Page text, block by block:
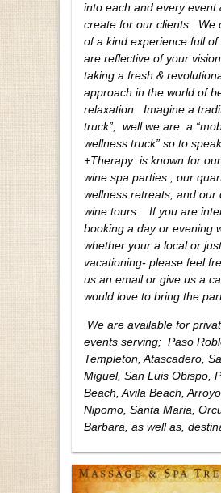
into each and every event
create for our clients . We
of a kind experience full of
are reflective of your
taking a fresh &
approach in the world of
relaxation. Imagine a
truck”, well we are a
wellness truck” so to
+Therapy is known for
wine spa parties , our
wellness retreats, and our
wine tours. If you are
booking a day or evening
whether your a local or just
vacationing- please feel
us an email or give us a
would love to bring the
We are available for
events serving; Paso
Templeton, Atascadero,
Miguel, San Luis Obispo,
Beach, Avila Beach,
Nipomo, Santa Maria,
Barbara, as well as,